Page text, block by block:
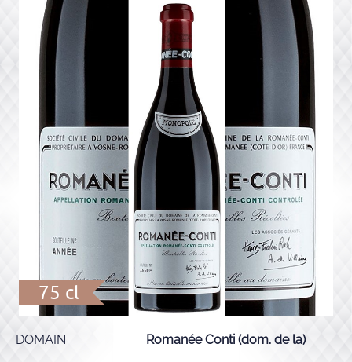
75 cl
DOMAIN Romanée Conti (dom. de la)